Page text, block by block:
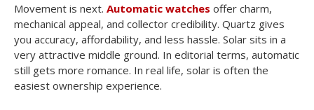
Movement is next. Automatic watches offer charm,
mechanical appeal, and collector credibility. Quartz gives
you accuracy, affordability, and less hassle. Solar sits in a
very attractive middle ground. In editorial terms, automatic
still gets more romance. In real life, solar is often the
easiest ownership experience.